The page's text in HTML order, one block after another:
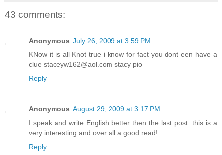
43 comments:
Anonymous July 26, 2009 at 3:59 PM
KNow it is all Knot true i know for fact you dont een have a
clue staceyw162@aol.com stacy pio
Reply
Anonymous August 29, 2009 at 3:17 PM
I speak and write English better then the last post. this is a
very interesting and over all a good read!
Reply